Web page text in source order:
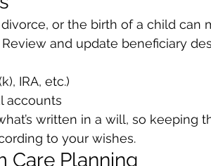
or the birth of a child can
and update beneficiary
IRA, etc.)
accounts
written in a will, so keeping
to your wishes.
Care Planning